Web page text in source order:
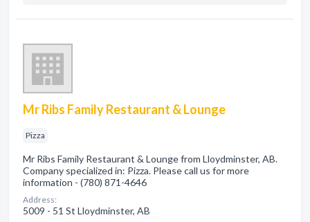
Mr Ribs Family Restaurant & Lounge
Pizza
Mr Ribs Family Restaurant & Lounge from Lloydminster, AB.
Company specialized in: Pizza. Please call us for more
information - (780) 871-4646
Address:
5009 - 51 St Lloydminster, AB